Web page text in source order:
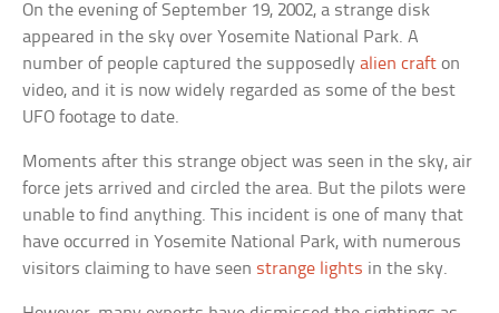
On the evening of September 19, 2002, a strange disk
appeared in the sky over Yosemite National Park. A
number of people captured the supposedlyalien craft on
video, and it is now widely regarded as some of the best
UFO footage to date.
Moments after this strange object was seen in the sky, air
force jets arrived and circled the area. But the pilots were
unable to find anything. This incident is one of many that
have occurred in Yosemite National Park, with numerous
visitors claiming to have seen strange lights in the sky.